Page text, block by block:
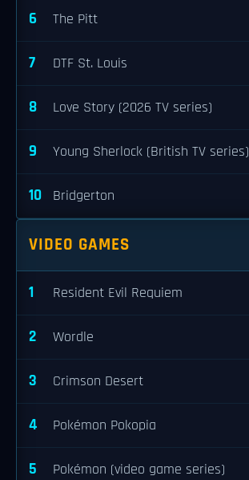
6 The Pitt
7 DTF St. Louis
8 Love Story (2026 TV series)
9 Young Sherlock (British TV series)
10 Bridgerton
VIDEO GAMES
1 Resident Evil Requiem
2 Wordle
3 Crimson Desert
4 Pokémon Pokopia
5 Pokémon (video game series)